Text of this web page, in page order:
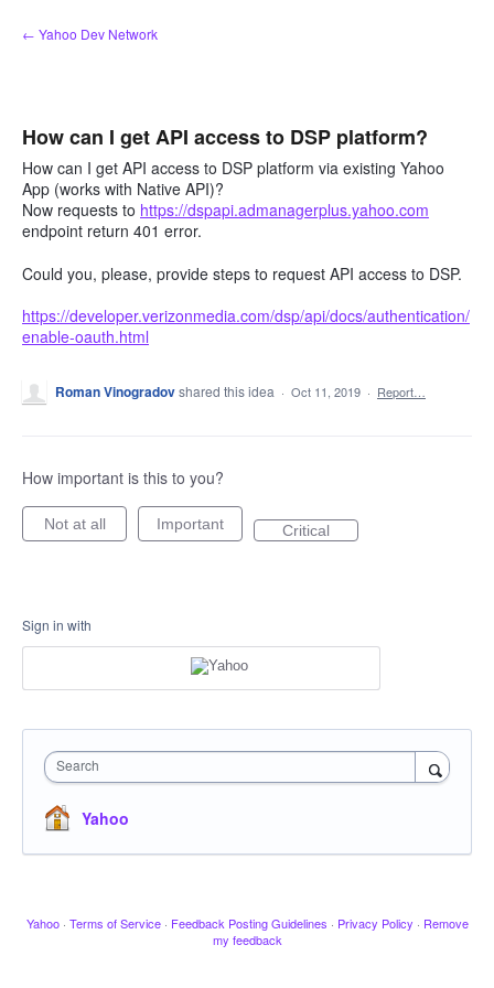
Skip
to
← Yahoo Dev Network
How can I get API access to DSP platform?
How can I get API access to DSP platform via existing Yahoo
App (works with Native API)?
Now requests to https://dspapi.admanagerplus.yahoo.com
endpoint return 401 error.
Could you, please, provide steps to request API access to DSP.
https://developer.verizonmedia.com/dsp/api/docs/authentication/
enable-oauth.html
Roman Vinogradovshared this idea · Oct 11, 2019 · Report…
How important is this to you?
Not at all Important Critical
Sign in with
Search
Yahoo
Yahoo · Terms of Service · Feedback Posting Guidelines · Privacy Policy · Remove
my feedback